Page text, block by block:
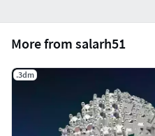
More from salarh51
.3dm